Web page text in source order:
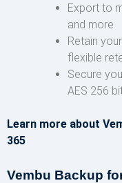
Export to
and more
Retain
flexible
Secure
AES 256
Learn more about
365
Vembu Backup